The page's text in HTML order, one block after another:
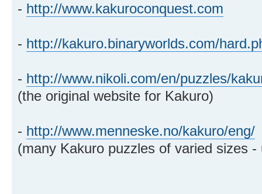
- http://www.kakuroconquest.com
- http://kakuro.binaryworlds.com/
- http://www.nikoli.com/en/puzzles/
(the original website for Kakuro)
- http://www.menneske.no/kakuro/eng/
(many Kakuro puzzles of varied sizes